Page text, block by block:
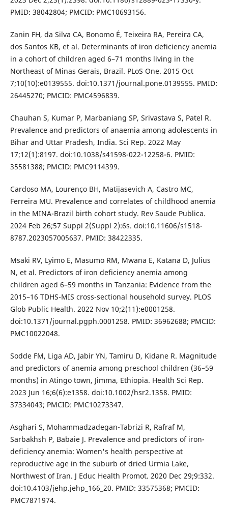
PMID: 38042804; PMCID: PMC10693156.
Zanin FH, da Silva CA, Bonomo É, Teixeira RA, Pereira CA,
dos Santos KB, et al. Determinants of iron deficiency anemia
in a cohort of children aged 6–71 months living in the
Northeast of Minas Gerais, Brazil. PLoS One. 2015 Oct
7;10(10):e0139555. doi:10.1371/journal.pone.0139555. PMID:
26445270; PMCID: PMC4596839.
Chauhan S, Kumar P, Marbaniang SP, Srivastava S, Patel R.
Prevalence and predictors of anaemia among adolescents in
Bihar and Uttar Pradesh, India. Sci Rep. 2022 May
17;12(1):8197. doi:10.1038/s41598-022-12258-6. PMID:
35581388; PMCID: PMC9114399.
Cardoso MA, Lourenço BH, Matijasevich A, Castro MC,
Ferreira MU. Prevalence and correlates of childhood anemia
in the MINA-Brazil birth cohort study. Rev Saude Publica.
2024 Feb 26;57 Suppl 2(Suppl 2):6s. doi:10.11606/s1518-
8787.2023057005637. PMID: 38422335.
Msaki RV, Lyimo E, Masumo RM, Mwana E, Katana D, Julius
N, et al. Predictors of iron deficiency anemia among
children aged 6–59 months in Tanzania: Evidence from the
2015–16 TDHS-MIS cross-sectional household survey. PLOS
Glob Public Health. 2022 Nov 10;2(11):e0001258.
doi:10.1371/journal.pgph.0001258. PMID: 36962688; PMCID:
PMC10022048.
Sodde FM, Liga AD, Jabir YN, Tamiru D, Kidane R. Magnitude
and predictors of anemia among preschool children (36–59
months) in Atingo town, Jimma, Ethiopia. Health Sci Rep.
2023 Jun 16;6(6):e1358. doi:10.1002/hsr2.1358. PMID:
37334043; PMCID: PMC10273347.
Asghari S, Mohammadzadegan-Tabrizi R, Rafraf M,
Sarbakhsh P, Babaie J. Prevalence and predictors of iron-
deficiency anemia: Women's health perspective at
reproductive age in the suburb of dried Urmia Lake,
Northwest of Iran. J Educ Health Promot. 2020 Dec 29;9:332.
doi:10.4103/jehp.jehp_166_20. PMID: 33575368; PMCID:
PMC7871974.